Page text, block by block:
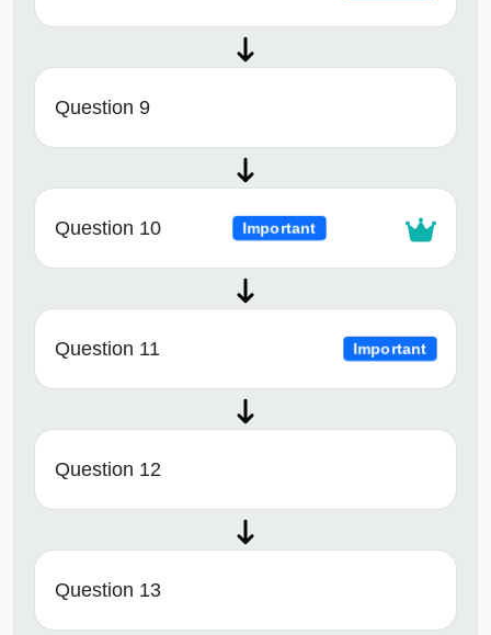
Question 9
Question 10 Important
Question 11 Important
Question 12
Question 13